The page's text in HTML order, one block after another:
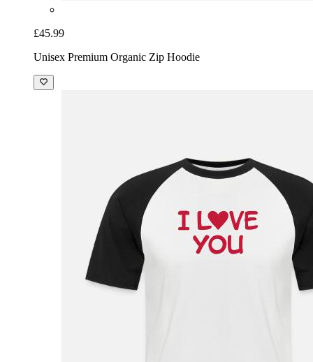
£45.99
Unisex Premium Organic Zip Hoodie